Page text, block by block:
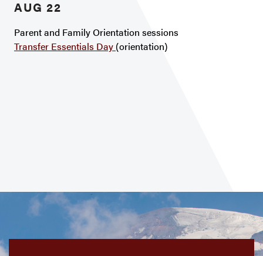
AUG 22
Parent and Family Orientation sessions
Transfer Essentials Day (orientation)